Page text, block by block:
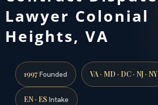
Lawyer Colonial
Heights, VA
1997Founded VA · MD · DC · NJ · NY
EN · ES Intake